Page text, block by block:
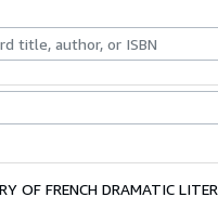
OF FRENCH DRAMATIC